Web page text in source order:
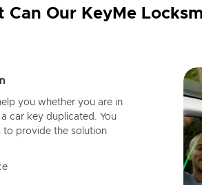
Can Our KeyMe
you whether you are in
car key duplicated. You
to provide the solution